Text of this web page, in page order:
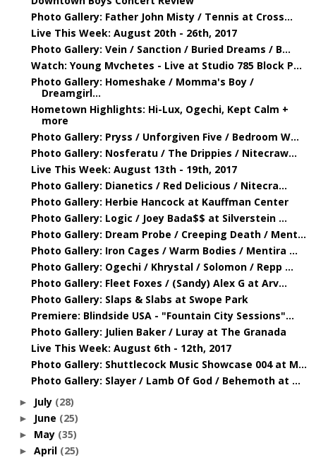
Photo Gallery: Father John Misty / Tennis at Cross...
Live This Week: August 20th - 26th, 2017
Photo Gallery: Vein / Sanction / Buried Dreams / B...
Watch: Young Mvchetes - Live at Studio 785 Block P...
Photo Gallery: Homeshake / Momma's Boy /
Dreamgirl...
Hometown Highlights: Hi-Lux, Ogechi, Kept Calm +
more
Photo Gallery: Pryss / Unforgiven Five / Bedroom W...
Photo Gallery: Nosferatu / The Drippies / Nitecraw...
Live This Week: August 13th - 19th, 2017
Photo Gallery: Dianetics / Red Delicious / Nitecra...
Photo Gallery: Herbie Hancock at Kauffman Center
Photo Gallery: Logic / Joey Bada$$ at Silverstein ...
Photo Gallery: Dream Probe / Creeping Death / Ment...
Photo Gallery: Iron Cages / Warm Bodies / Mentira ...
Photo Gallery: Ogechi / Khrystal / Solomon / Repp ...
Photo Gallery: Fleet Foxes / (Sandy) Alex G at Arv...
Photo Gallery: Slaps & Slabs at Swope Park
Premiere: Blindside USA - "Fountain City Sessions"...
Photo Gallery: Julien Baker / Luray at The Granada
Live This Week: August 6th - 12th, 2017
Photo Gallery: Shuttlecock Music Showcase 004 at M...
Photo Gallery: Slayer / Lamb Of God / Behemoth at ...
► July (28)
► June (25)
► May (35)
► April (25)